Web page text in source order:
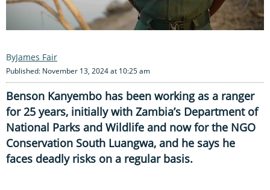
James Fair
Published: November 13, 2024 at 10:25 am
Benson Kanyembo has been working as a ranger
for 25 years, initially with Zambia’s Department of
National Parks and Wildlife and now for the NGO
Conservation South Luangwa, and he says he
faces deadly risks on a regular basis.